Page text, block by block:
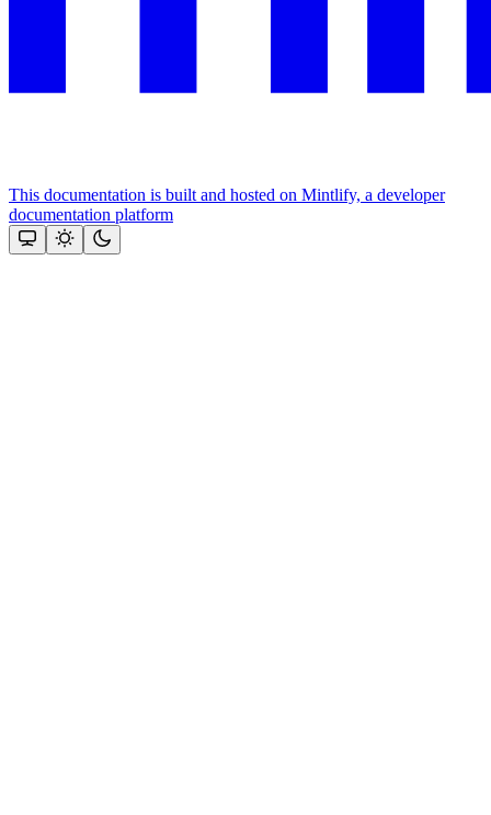
This documentation is built and hosted on Mintlify, a developer
documentation platform